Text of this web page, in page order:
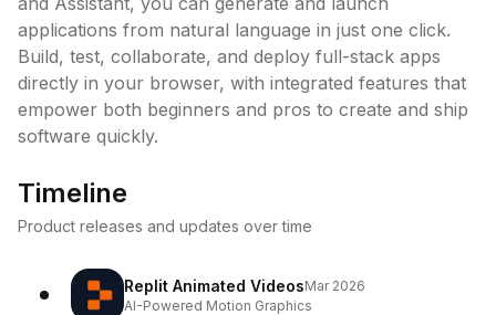
applications from natural language in just one click.
Build, test, collaborate, and deploy full-stack apps
directly in your browser, with integrated features that
empower both beginners and pros to create and ship
software quickly.
Timeline
Product releases and updates over time
Replit Animated VideosMar 2026
AI-Powered Motion Graphics